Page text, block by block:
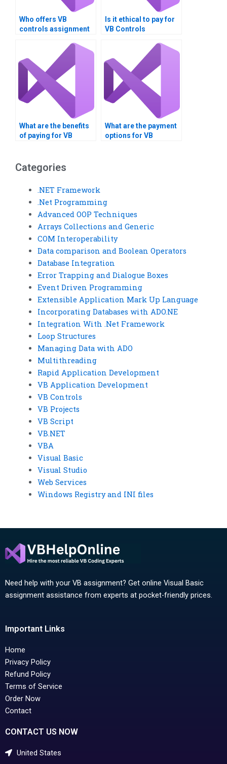
Who offers VB
controls assignment
tuning?Can someone
do my VB Controls
assignment?
Is it ethical to pay for
VB Controls
What are the benefits
of paying for VB
What are the payment
options for VB
Categories
.NET Framework
.Net Programming
Advanced OOP Techniques
Arrays Collections and Generic
COM Interoperability
Data comparison and Boolean Operators
Database Integration
Error Trapping and Dialogue Boxes
Event Driven Programming
Extensible Application Mark Up Language
Incorporating Databases with ADO.NE
Integration With .Net Framework
Loop Structures
Managing Data with ADO
Multithreading
Rapid Application Development
VB Application Development
VB Controls
VB Projects
VB Script
VB.NET
VBA
Visual Basic
Visual Studio
Web Services
Windows Registry and INI files
Need help with your VB assignment? Get online Visual Basic
assignment assistance from experts at pocket-friendly prices.
Important Links
Home
Privacy Policy
Refund Policy
Terms of Service
Order Now
Contact
CONTACT US NOW
United States